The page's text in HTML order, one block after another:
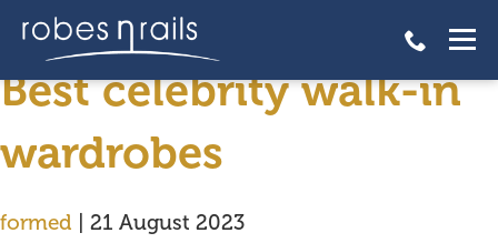
celebrities
Best celebrity walk-in
wardrobes
formed
21 August 2023